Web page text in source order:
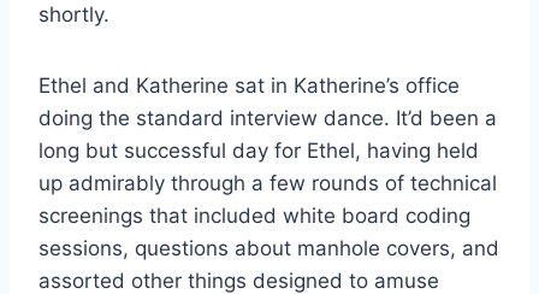
shortly.
Ethel and Katherine sat in Katherine’s office
doing the standard interview dance. It’d been a
long but successful day for Ethel, having held
up admirably through a few rounds of technical
screenings that included white board coding
sessions, questions about manhole covers, and
assorted other things designed to amuse